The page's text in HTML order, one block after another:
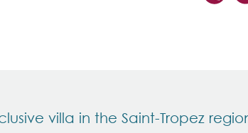
villa in the Saint-Tropez